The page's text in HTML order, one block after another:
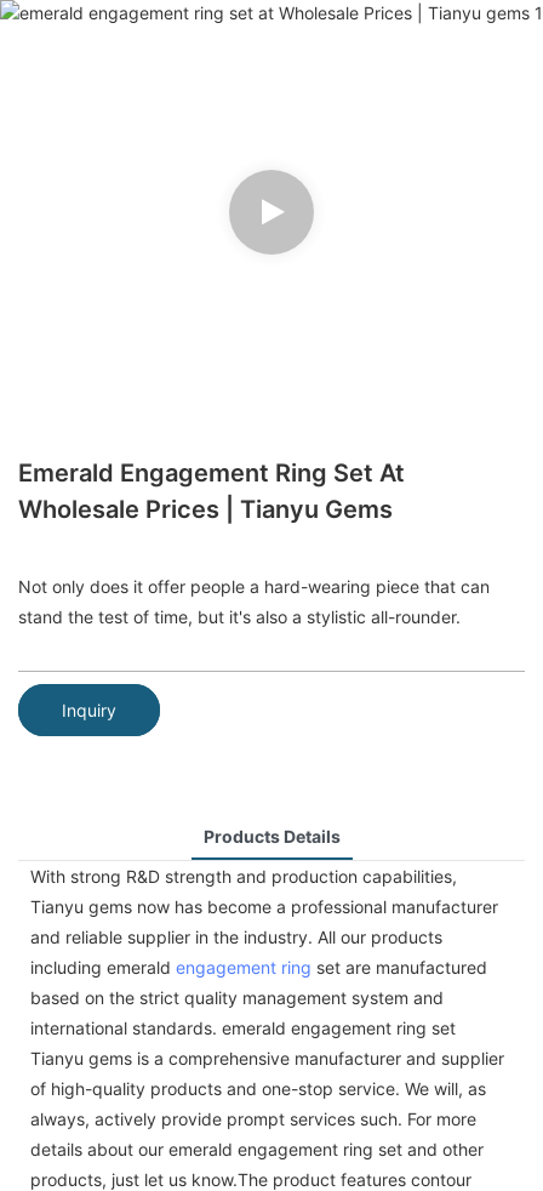
Emerald Engagement Ring Set At
Wholesale Prices | Tianyu Gems
Not only does it offer people a hard-wearing piece that can
stand the test of time, but it's also a stylistic all-rounder.
Inquiry
Products Details
With strong R&D strength and production capabilities,
Tianyu gems now has become a professional manufacturer
and reliable supplier in the industry. All our products
including emerald engagement ring set are manufactured
based on the strict quality management system and
international standards. emerald engagement ring set
Tianyu gems is a comprehensive manufacturer and supplier
of high-quality products and one-stop service. We will, as
always, actively provide prompt services such. For more
details about our emerald engagement ring set and other
products, just let us know.The product features contour